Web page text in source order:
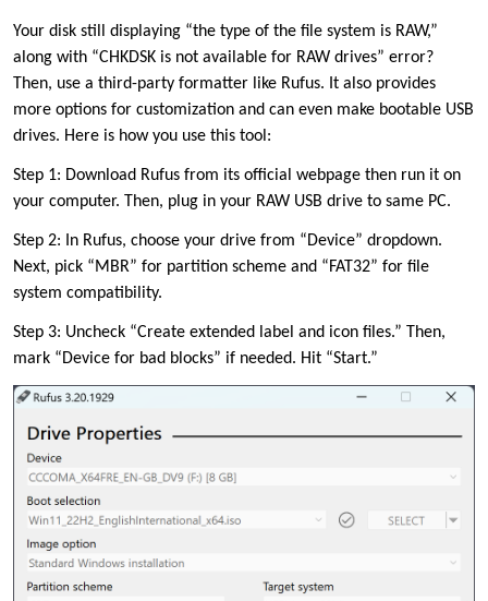
Your disk still displaying “the type of the file system is RAW,”
along with “CHKDSK is not available for RAW drives” error?
Then, use a third-party formatter like Rufus. It also provides
more options for customization and can even make bootable USB
drives. Here is how you use this tool:
Step 1: Download Rufus from its official webpage then run it on
your computer. Then, plug in your RAW USB drive to same PC.
Step 2: In Rufus, choose your drive from “Device” dropdown.
Next, pick “MBR” for partition scheme and “FAT32” for file
system compatibility.
Step 3: Uncheck “Create extended label and icon files.” Then,
mark “Device for bad blocks” if needed. Hit “Start.”